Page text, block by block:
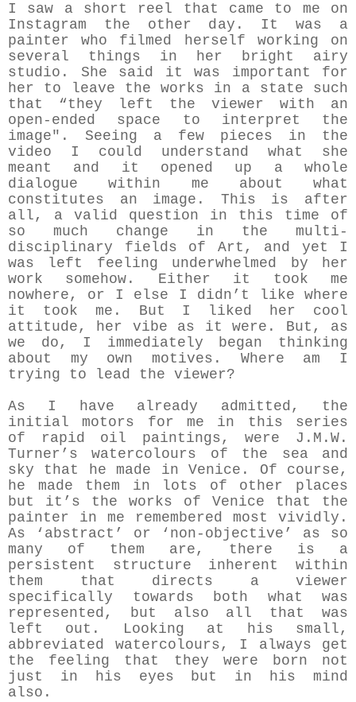
I saw a short reel that came to me on
Instagram the other day. It was a
painter who filmed herself working on
several things in her bright airy
studio. She said it was important for
her to leave the works in a state such
that “they left the viewer with an
open-ended space to interpret the
image". Seeing a few pieces in the
video I could understand what she
meant and it opened up a whole
dialogue within me about what
constitutes an image. This is after
all, a valid question in this time of
so much change in the multi-
disciplinary fields of Art, and yet I
was left feeling underwhelmed by her
work somehow. Either it took me
nowhere, or I else I didn’t like where
it took me. But I liked her cool
attitude, her vibe as it were. But, as
we do, I immediately began thinking
about my own motives. Where am I
trying to lead the viewer?
As I have already admitted, the
initial motors for me in this series
of rapid oil paintings, were J.M.W.
Turner’s watercolours of the sea and
sky that he made in Venice. Of course,
he made them in lots of other places
but it’s the works of Venice that the
painter in me remembered most vividly.
As ‘abstract’ or ‘non-objective’ as so
many of them are, there is a
persistent structure inherent within
them that directs a viewer
specifically towards both what was
represented, but also all that was
left out. Looking at his small,
abbreviated watercolours, I always get
the feeling that they were born not
just in his eyes but in his mind
also.